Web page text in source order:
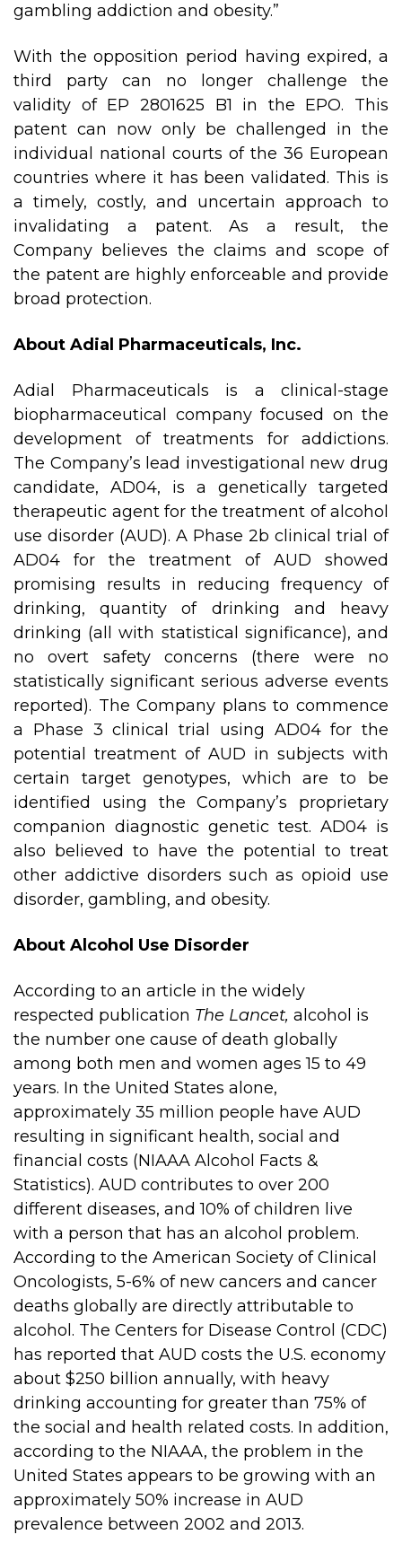
gambling addiction and obesity.”
With the opposition period having expired, a
third party can no longer challenge the
validity of EP 2801625 B1 in the EPO. This
patent can now only be challenged in the
individual national courts of the 36 European
countries where it has been validated. This is
a timely, costly, and uncertain approach to
invalidating a patent. As a result, the
Company believes the claims and scope of
the patent are highly enforceable and provide
broad protection.
About Adial Pharmaceuticals, Inc.
Adial Pharmaceuticals is a clinical-stage
biopharmaceutical company focused on the
development of treatments for addictions.
The Company’s lead investigational new drug
candidate, AD04, is a genetically targeted
therapeutic agent for the treatment of alcohol
use disorder (AUD). A Phase 2b clinical trial of
AD04 for the treatment of AUD showed
promising results in reducing frequency of
drinking, quantity of drinking and heavy
drinking (all with statistical significance), and
no overt safety concerns (there were no
statistically significant serious adverse events
reported). The Company plans to commence
a Phase 3 clinical trial using AD04 for the
potential treatment of AUD in subjects with
certain target genotypes, which are to be
identified using the Company’s proprietary
companion diagnostic genetic test. AD04 is
also believed to have the potential to treat
other addictive disorders such as opioid use
disorder, gambling, and obesity.
About Alcohol Use Disorder
According to an article in the widely
respected publication The Lancet, alcohol is
the number one cause of death globally
among both men and women ages 15 to 49
years. In the United States alone,
approximately 35 million people have AUD
resulting in significant health, social and
financial costs (NIAAA Alcohol Facts &
Statistics). AUD contributes to over 200
different diseases, and 10% of children live
with a person that has an alcohol problem.
According to the American Society of Clinical
Oncologists, 5-6% of new cancers and cancer
deaths globally are directly attributable to
alcohol. The Centers for Disease Control (CDC)
has reported that AUD costs the U.S. economy
about $250 billion annually, with heavy
drinking accounting for greater than 75% of
the social and health related costs. In addition,
according to the NIAAA, the problem in the
United States appears to be growing with an
approximately 50% increase in AUD
prevalence between 2002 and 2013.